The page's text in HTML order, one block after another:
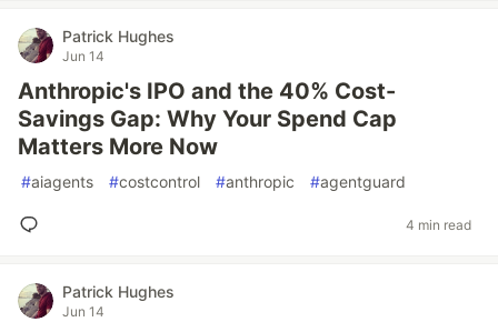
Patrick Hughes
Jun 14
Anthropic's IPO and the 40% Cost-
Savings Gap: Why Your Spend Cap
Matters More Now
#aiagents #costcontrol #anthropic #agentguard
4 min read
Patrick Hughes
Jun 14